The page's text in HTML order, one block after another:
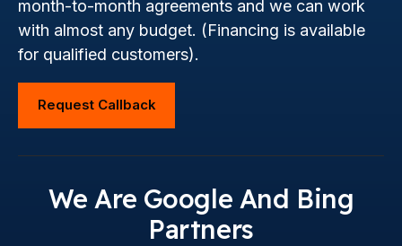
month-to-month agreements and we can work
with almost any budget. (Financing is available
for qualified customers).
Request Callback
We Are Google And Bing
Partners